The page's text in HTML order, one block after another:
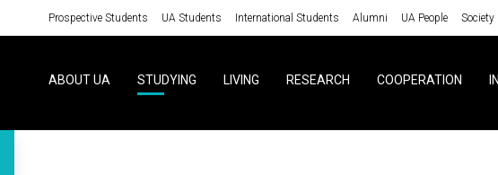
Prospective Students UA Students International Students Alumni UA People Society
ABOUT UA STUDYING LIVING RESEARCH COOPERATION